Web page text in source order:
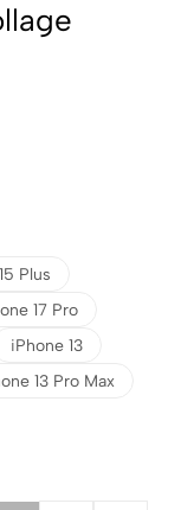
Plus
17 Pro
iPhone 13
13 Pro Max